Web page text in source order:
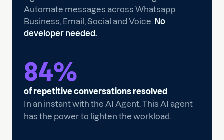
Automate messages across Whatsapp
Business, Email, Social and Voice. No
developer needed.
84%
of repetitive conversations resolved
In an instant with the AI Agent. This AI agent
has the power to lighten the workload.